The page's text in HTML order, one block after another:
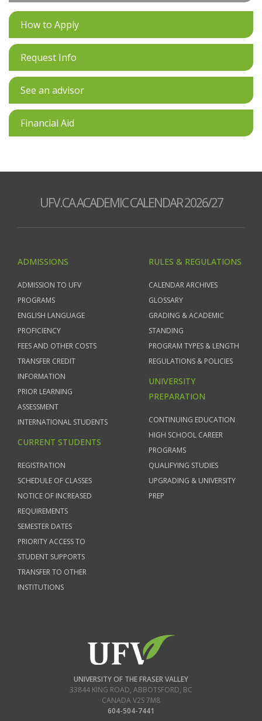
How to Apply
Request Info
See an advisor
Financial Aid
UFV.CA ACADEMIC CALENDAR 2026/27
ADMISSIONS
ADMISSION TO UFV
PROGRAMS
ENGLISH LANGUAGE
PROFICIENCY
FEES AND OTHER COSTS
TRANSFER CREDIT
INFORMATION
PRIOR LEARNING
ASSESSMENT
INTERNATIONAL STUDENTS
CURRENT STUDENTS
REGISTRATION
SCHEDULE OF CLASSES
NOTICE OF INCREASED
REQUIREMENTS
SEMESTER DATES
PRIORITY ACCESS TO
STUDENT SUPPORTS
TRANSFER TO OTHER
INSTITUTIONS
RULES & REGULATIONS
CALENDAR ARCHIVES
GLOSSARY
GRADING & ACADEMIC
STANDING
PROGRAM TYPES & LENGTH
REGULATIONS & POLICIES
UNIVERSITY
PREPARATION
CONTINUING EDUCATION
HIGH SCHOOL CAREER
PROGRAMS
QUALIFYING STUDIES
UPGRADING & UNIVERSITY
PREP
UNIVERSITY OF THE FRASER VALLEY
33844 KING ROAD, ABBOTSFORD, BC
CANADAV2S 7M8
604-504-7441